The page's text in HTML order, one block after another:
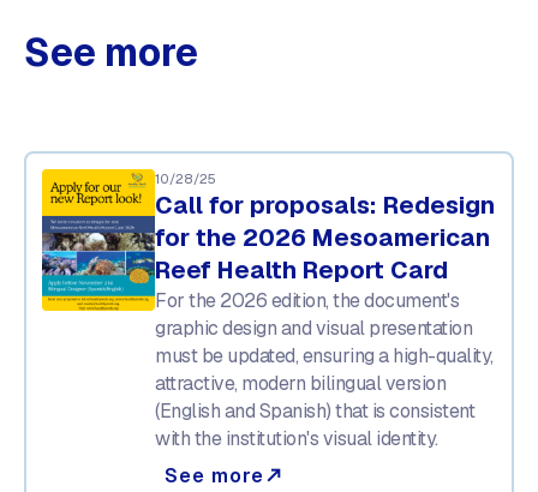
See more
10/28/25
Call for proposals: Redesign
for the 2026 Mesoamerican
Reef Health Report Card
For the 2026 edition, the document's
graphic design and visual presentation
must be updated, ensuring a high-quality,
attractive, modern bilingual version
(English and Spanish) that is consistent
with the institution's visual identity.
See more north_east